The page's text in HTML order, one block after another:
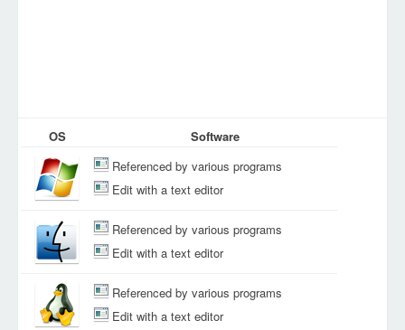
OS
Software
Referenced by various programs
Edit with a text editor
Referenced by various programs
Edit with a text editor
Referenced by various programs
Edit with a text editor